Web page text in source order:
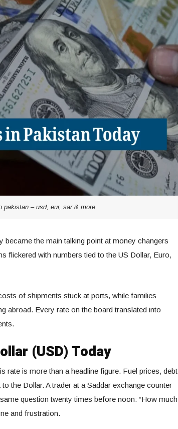
pakistan – usd, eur, sar & more
became the main talking point at money changers
flickered with numbers tied to the US Dollar, Euro,
of shipments stuck at ports, while families
abroad. Every rate on the board translated into
(USD) Today
rate is more than a headline figure. Fuel prices, debt
the Dollar. A trader at a Saddar exchange counter
question twenty times before noon: “How much
and frustration.